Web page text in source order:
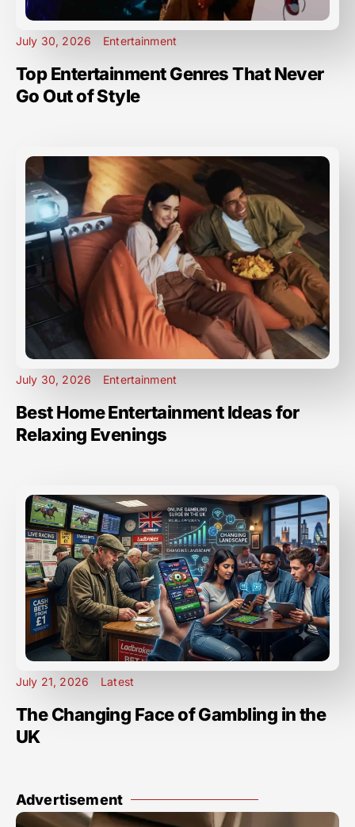
July 30, 2026 Entertainment
Top Entertainment Genres That Never
Go Out of Style
July 30, 2026 Entertainment
Best Home Entertainment Ideas for
Relaxing Evenings
July 21, 2026 Latest
The Changing Face of Gambling in the
UK
Advertisement